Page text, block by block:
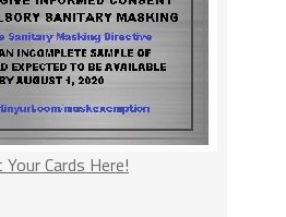
Your Cards Here!